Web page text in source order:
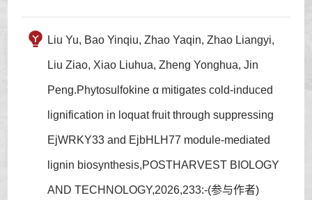
Liu Yu, Bao Yinqiu, Zhao Yaqin, Zhao Liangyi,
Liu Ziao, Xiao Liuhua, Zheng Yonghua, Jin
Peng.Phytosulfokine α mitigates cold-induced
lignification in loquat fruit through suppressing
EjWRKY33 and EjbHLH77 module-mediated
lignin biosynthesis,POSTHARVEST BIOLOGY
AND TECHNOLOGY,2026,233:-(参与作者)